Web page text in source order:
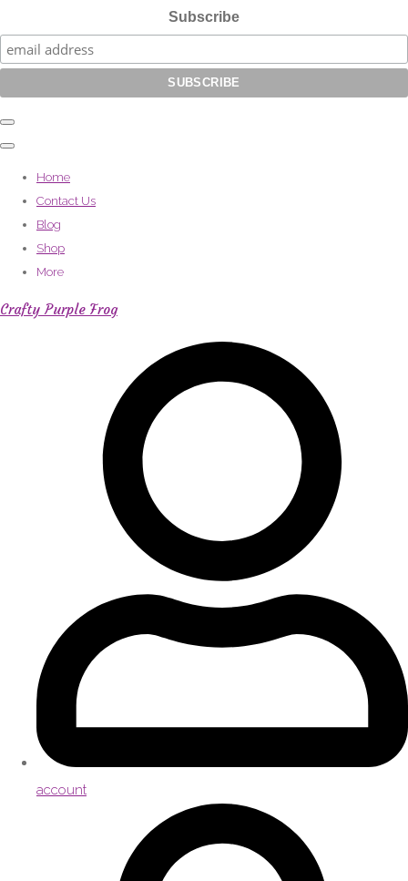
Subscribe
Home
Contact Us
Blog
Shop
More
Crafty Purple Frog
account